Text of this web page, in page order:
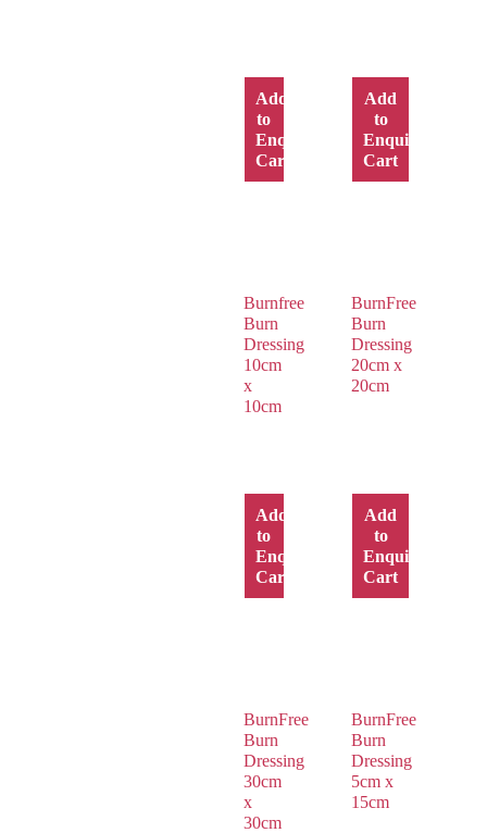
Add
to
Enquiry
Cart
Add
to
Enquiry
Cart
Burnfree
Burn
Dressing
10cm
x
10cm
Add
to
Enquiry
Cart
BurnFree
Burn
Dressing
20cm x
20cm
Add
to
Enquiry
Cart
BurnFree
Burn
Dressing
30cm
x
30cm
BurnFree
Burn
Dressing
5cm x
15cm